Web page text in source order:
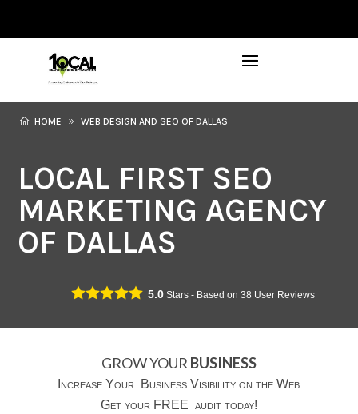
HOME WEB DESIGN AND SEO OF DALLAS
LOCAL FIRST SEO
MARKETING AGENCY
OF DALLAS
5.0 Stars - Based on 38 User Reviews
GROW YOUR BUSINESS
Increase Your Business Visibility on the Web
Get your FREE audit today!